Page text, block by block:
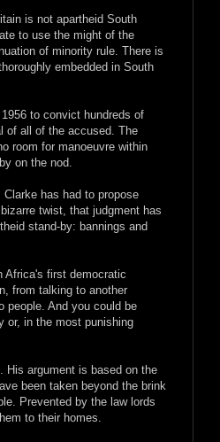
is not apartheid South
to use the might of the
of minority rule. There is
embedded in South
to convict hundreds of
of all of the accused. The
room for manoeuvre within
on the nod.
has had to propose
twist, that judgment has
stand-by: bannings and
Africa's first democratic
from talking to another
people. And you could be
or, in the most punishing
His argument is based on the
been taken beyond the brink
Prevented by the law lords
to their homes.